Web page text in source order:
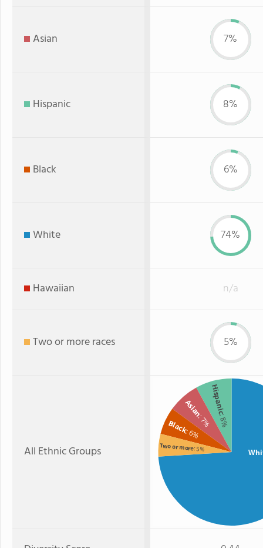
Asian 7%
Hispanic 8%
Black 6%
White 74%
Hawaiian n/a
Two or more races 5%
All Ethnic Groups
Hispanic
: 8%
Asian
: 7%
Black: 6%
Two or more: 5%